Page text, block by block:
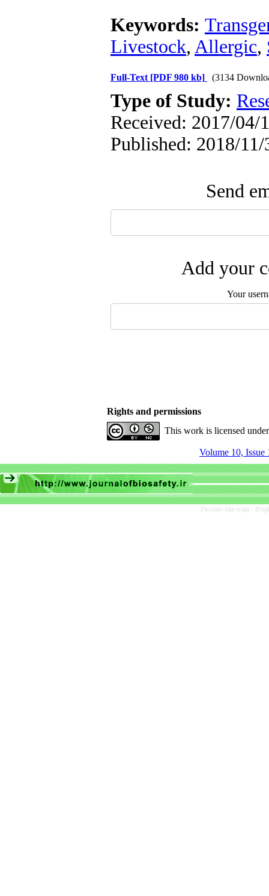
Keywords:
Livestock, Allergic,
Full-Text [PDF 980 kb] (3134
Type of Study:
Received: 2017/04/
Published: 2018/11/
Send
Add your
Your
Rights and permissions
This work is licensed
Volume 10, Issue
Persian site map -